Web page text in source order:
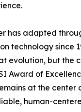
has adapted
technology since
evolution, but the
Award of
at the center
human-